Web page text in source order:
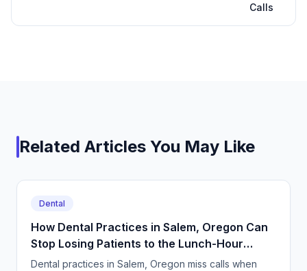
Calls
Related Articles You May Like
Dental
How Dental Practices in Salem, Oregon Can
Stop Losing Patients to the Lunch-Hour
Phone Rush
Dental practices in Salem, Oregon miss calls when